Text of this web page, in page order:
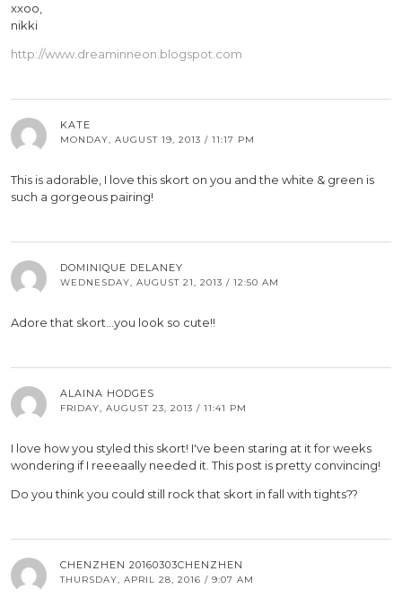
xxoo,
nikki
http://www.dreaminneon.blogspot.com
KATE
MONDAY, AUGUST 19, 2013 / 11:17 PM
This is adorable, I love this skort on you and the white & green is
such a gorgeous pairing!
DOMINIQUE DELANEY
WEDNESDAY, AUGUST 21, 2013 / 12:50 AM
Adore that skort…you look so cute!!
ALAINA HODGES
FRIDAY, AUGUST 23, 2013 / 11:41 PM
I love how you styled this skort! I've been staring at it for weeks
wondering if I reeeaally needed it. This post is pretty convincing!
Do you think you could still rock that skort in fall with tights??
CHENZHEN 20160303CHENZHEN
THURSDAY, APRIL 28, 2016 / 9:07 AM